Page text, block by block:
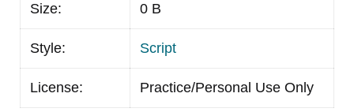
Size: 0 B
Style: Script
License: Practice/Personal Use Only